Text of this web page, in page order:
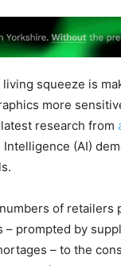
living squeeze is
more
research from
Intelligence (AI)
of retailers
– prompted by
– to the